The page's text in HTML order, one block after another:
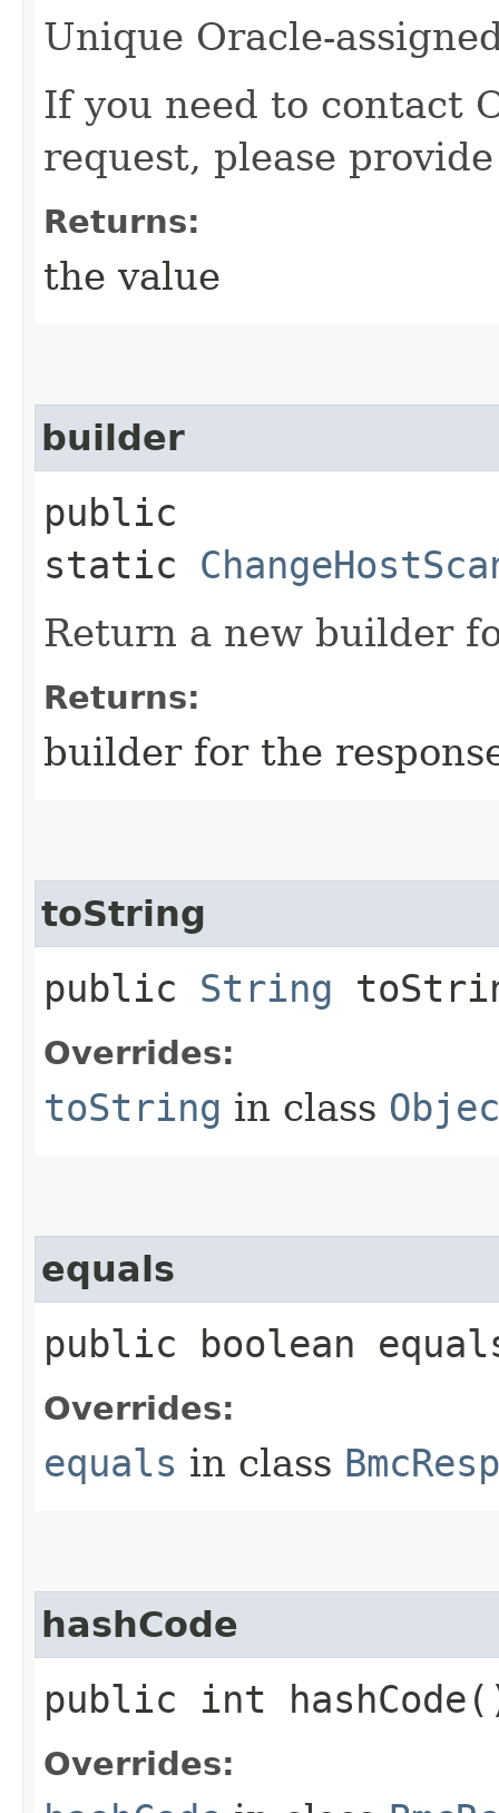
Unique Oracle-
If you need to contact
request, please
Returns:
the value
builder
public
static
Return a new builder
Returns:
builder for the
toString
public String
Overrides:
toString in class
equals
public boolean
Overrides:
equals in class
hashCode
public int
Overrides: